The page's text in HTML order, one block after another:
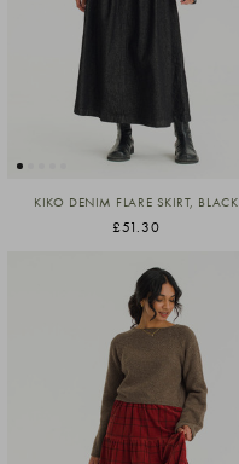
KIKO DENIM FLARE SKIRT, BLACK
£51.30